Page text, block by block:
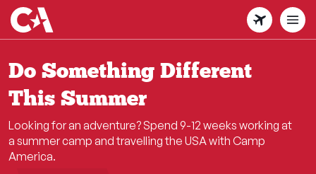
Skip
to
main
content
Do Something Different
This Summer
Looking for an adventure? Spend 9-12 weeks working at
a summer camp and travelling the USA with Camp
America.